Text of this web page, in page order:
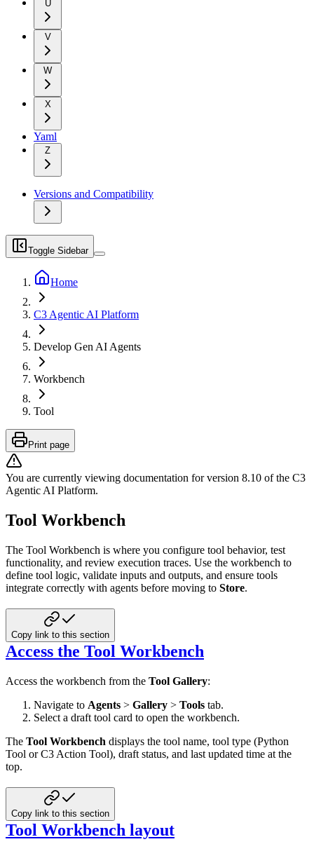
U
V
W
X
Yaml
Z
Versions and Compatibility
Toggle Sidebar
Home
C3 Agentic AI Platform
Develop Gen AI Agents
Workbench
Tool
Print page
You are currently viewing documentation for version 8.10 of the C3
Agentic AI Platform.
Tool Workbench
The Tool Workbench is where you configure tool behavior, test
functionality, and review execution traces. Use the workbench to
define tool logic, validate inputs and outputs, and ensure tools
integrate correctly with agents before moving to Store.
Copy link to this section
Access the Tool Workbench
Access the workbench from the Tool Gallery:
Navigate to Agents > Gallery > Tools tab.
Select a draft tool card to open the workbench.
The Tool Workbench displays the tool name, tool type (Python
Tool or C3 Action Tool), draft status, and last updated time at the
top.
Copy link to this section
Tool Workbench layout